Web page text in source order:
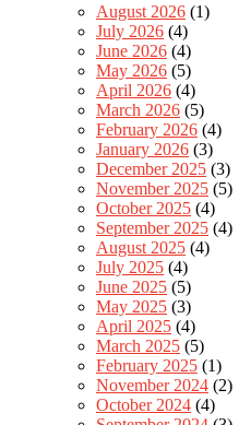
August 2026 (1)
July 2026 (4)
June 2026 (4)
May 2026 (5)
April 2026 (4)
March 2026 (5)
February 2026 (4)
January 2026 (3)
December 2025 (3)
November 2025 (5)
October 2025 (4)
September 2025 (4)
August 2025 (4)
July 2025 (4)
June 2025 (5)
May 2025 (3)
April 2025 (4)
March 2025 (5)
February 2025 (1)
November 2024 (2)
October 2024 (4)